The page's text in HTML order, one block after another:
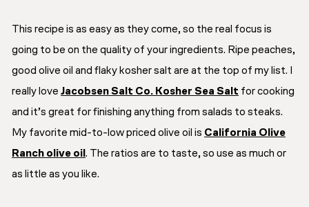
This recipe is as easy as they come, so the real focus is
going to be on the quality of your ingredients. Ripe peaches,
good olive oil and flaky kosher salt are at the top of my list. I
really love Jacobsen Salt Co. Kosher Sea Salt for cooking
and it’s great for finishing anything from salads to steaks.
My favorite mid-to-low priced olive oil is California Olive
Ranch olive oil . The ratios are to taste, so use as much or
as little as you like.